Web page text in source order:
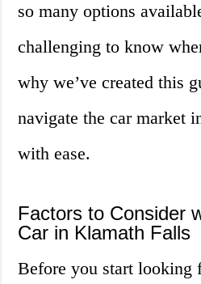
so many options
challenging to know
why we’ve created this
navigate the car market
with ease.
Factors to Consider
Car in Klamath Falls
Before you start looking